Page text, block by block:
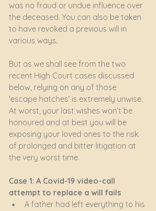
was no fraud or undue influence over
the deceased. You can also be taken
to have revoked a previous will in
various ways.
But as we shall see from the two
recent High Court cases discussed
below, relying on any of those
'escape hatches' is extremely unwise.
At worst, your last wishes won’t be
honoured and at best you will be
exposing your loved ones to the risk
of prolonged and bitter litigation at
the very worst time.
Case 1: A Covid-19 video-call
attempt to replace a will fails
A father had left everything to his